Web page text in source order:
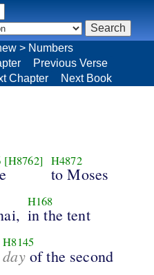
> Numbers
Previous Verse
Chapter Next Book
[H8762] H4872
to Moses
H168
in the tent
H8145
dayof the second